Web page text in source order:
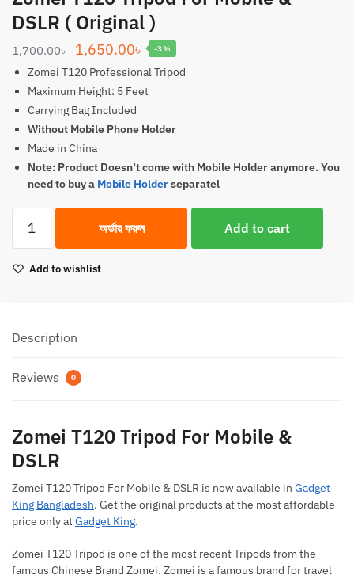
DSLR ( Original )
1,700.00৳
Original
price
was:
1,700.00৳.
1,650.00৳Current
price
is:
-3%
Zomei T120 Professional Tripod
Maximum Height: 5 Feet
Carrying Bag Included
Without Mobile Phone Holder
Made in China
Note: Product Doesn’t come with Mobile Holder anymore. You
need to buy a Mobile Holderseparatel
T120
For
DSLR
অর্ডার করুন Add to cart
Add to wishlist
Description
Reviews 0
Zomei T120 Tripod For Mobile &
DSLR
Zomei T120 Tripod For Mobile & DSLR is now available in Gadget
King Bangladesh. Get the original products at the most affordable
price only atGadget King.
Zomei T120 Tripod is one of the most recent Tripods from the
famous Chinese Brand Zomei. Zomei is a famous brand for travel